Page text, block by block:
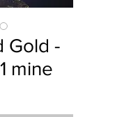
Gold -
mine